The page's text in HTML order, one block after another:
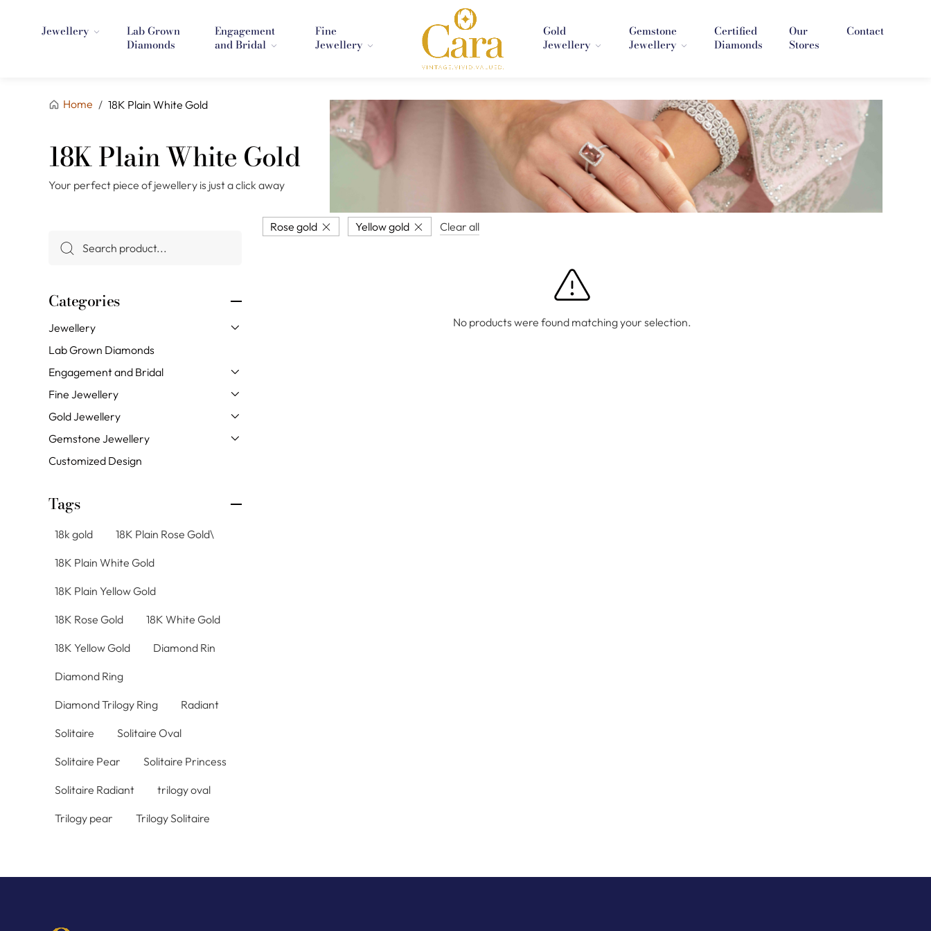
Jewellery
Lab Grown
Diamonds
Engagement
and Bridal
Fine
Jewellery
Gold
Jewellery
Gemstone
Jewellery
Certified
Diamonds
Our
Stores
Contact
Home / 18K Plain White Gold
18K Plain White Gold
Your perfect piece of jewellery is just a click away
Categories
Jewellery
Lab Grown Diamonds
Engagement and Bridal
Fine Jewellery
Gold Jewellery
Gemstone Jewellery
Customized Design
Tags
18k gold 18K Plain Rose Gold\
18K Plain White Gold
18K Plain Yellow Gold
18K Rose Gold 18K White Gold
18K Yellow Gold Diamond Rin
Diamond Ring
Diamond Trilogy Ring Radiant
Solitaire Solitaire Oval
Solitaire Pear Solitaire Princess
Solitaire Radiant trilogy oval
Trilogy pear Trilogy Solitaire
Rose gold Yellow gold Clear all
No products were found matching your selection.